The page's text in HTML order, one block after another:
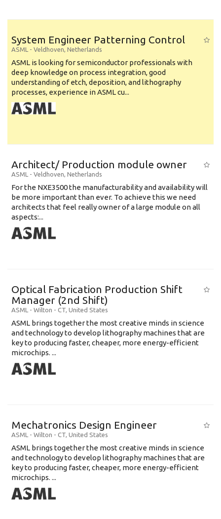
System Engineer Patterning Control
ASML - Veldhoven, Netherlands
ASML is looking for semiconductor professionals with
deep knowledge on process integration, good
understanding of etch, deposition, and lithography
processes, experience in ASML cu...
Architect/ Production module owner
ASML - Veldhoven, Netherlands
For the NXE3500 the manufacturability and availability will
be more important than ever. To achieve this we need
architects that feel really owner of a large module on all
aspects:...
Optical Fabrication Production Shift
Manager (2nd Shift)
ASML - Wilton - CT, United States
ASML brings together the most creative minds in science
and technology to develop lithography machines that are
key to producing faster, cheaper, more energy-efficient
microchips. ...
Mechatronics Design Engineer
ASML - Wilton - CT, United States
ASML brings together the most creative minds in science
and technology to develop lithography machines that are
key to producing faster, cheaper, more energy-efficient
microchips. ...